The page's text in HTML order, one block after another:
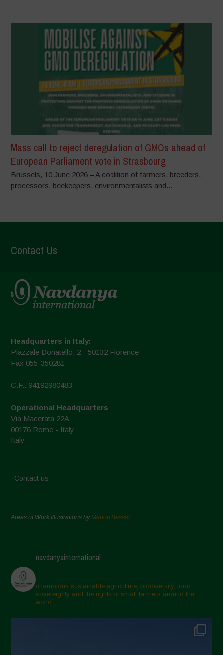
Mass call to reject deregulation of GMOs ahead of
European Parliament vote in Strasbourg
Brussels, 10 June 2026 – A coalition of farmers, breeders,
processors, beekeepers, environmentalists and...
Contact Us
Headquarters in Italy:
Piazzale Donatello, 2 - 50132 Florence
Fax 055-350281
C.F.: 94192980483
Operational Headquarters
Via Macerata 22A
00176 Rome - Italy
Italy
Contact us
Areas of Work Illustrations byMarion Bessol
navdanyainternational
champions sustainable agriculture, biodiversity, food
sovereignty and the rights of small farmers around the
world.